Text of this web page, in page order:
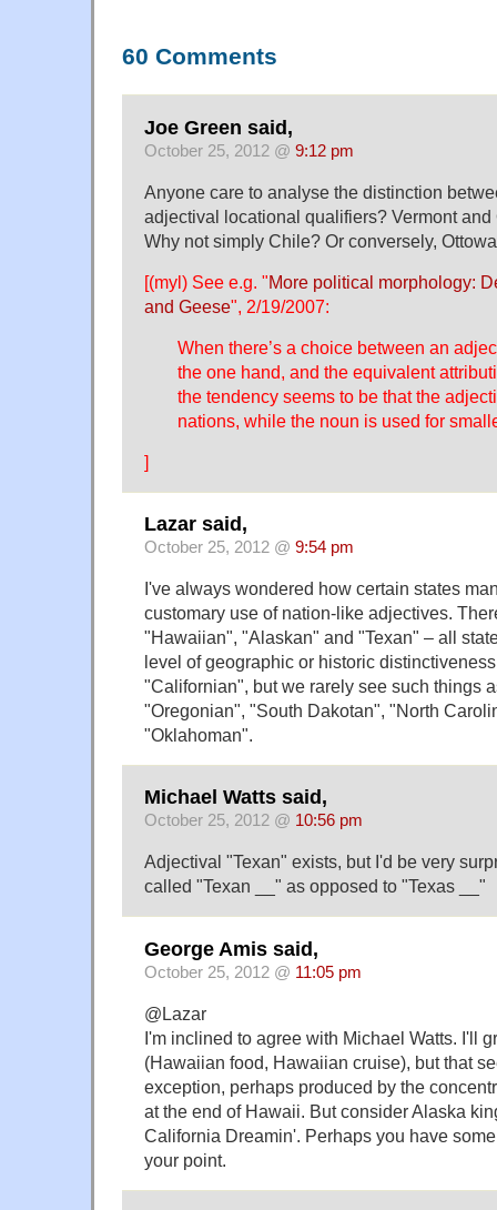
60 Comments
Joe Green said,
October 25, 2012 @ 9:12 pm
Anyone care to analyse the distinction
adjectival locational qualifiers? Vermont
Why not simply Chile? Or conversely,
[(myl) See e.g. "More political morphology:
and Geese", 2/19/2007:
When there’s a choice between an
the one hand, and the equivalent
the tendency seems to be that the
nations, while the noun is used for
]
Lazar said,
October 25, 2012 @ 9:54 pm
I've always wondered how certain states
customary use of nation-like adjectives.
"Hawaiian", "Alaskan" and "Texan" – all
level of geographic or historic
"Californian", but we rarely see such things
"Oregonian", "South Dakotan", "North
"Oklahoman".
Michael Watts said,
October 25, 2012 @ 10:56 pm
Adjectival "Texan" exists, but I'd be very
called "Texan __" as opposed to "Texas __"
George Amis said,
October 25, 2012 @ 11:05 pm
@Lazar
I'm inclined to agree with Michael Watts. I'll
(Hawaiian food, Hawaiian cruise), but that
exception, perhaps produced by the
at the end of Hawaii. But consider Alaska
California Dreamin'. Perhaps you have
your point.